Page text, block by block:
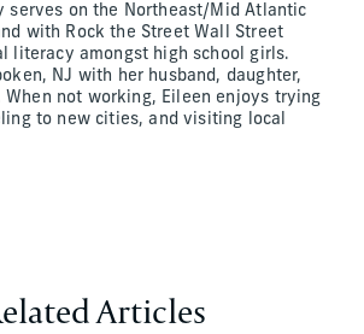
serves on the Northeast/Mid Atlantic
with Rock the Street Wall Street
literacy amongst high school girls.
NJ with her husband, daughter,
When not working, Eileen enjoys trying
to new cities, and visiting local
Articles